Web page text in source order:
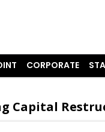
CORPORATE
Capital